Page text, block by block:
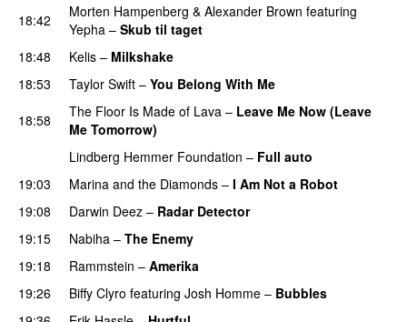
18:42
Morten Hampenberg & Alexander Brown featuring
Yepha – Skub til taget
18:48
Kelis – Milkshake
18:53
Taylor Swift – You Belong With Me
18:58
The Floor Is Made of Lava – Leave Me Now (Leave
Me Tomorrow)
Lindberg Hemmer Foundation – Full auto
19:03
Marina and the Diamonds – I Am Not a Robot
19:08
Darwin Deez – Radar Detector
19:15
Nabiha – The Enemy
19:18
Rammstein – Amerika
19:26
Biffy Clyro featuring Josh Homme – Bubbles